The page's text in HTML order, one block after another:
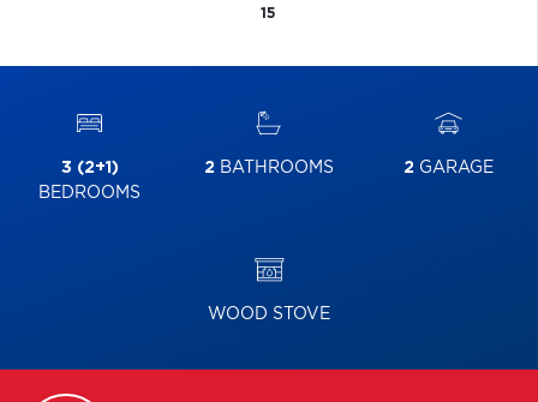
15
3 (2+1)
BEDROOMS
2BATHROOMS 2GARAGE
WOOD STOVE